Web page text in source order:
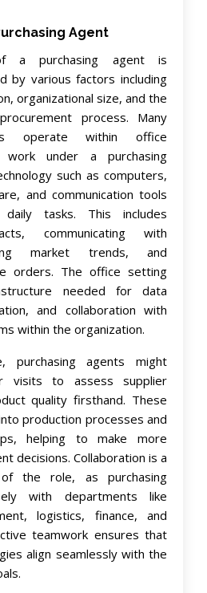
Agent
a purchasing agent is
by various factors including
organizational size, and the
process. Many
operate within office
work under a purchasing
such as computers,
and communication tools
tasks. This includes
communicating with
market trends, and
orders. The office setting
needed for data
and collaboration with
within the organization.
purchasing agents might
visits to assess supplier
quality firsthand. These
production processes and
helping to make more
decisions. Collaboration is a
the role, as purchasing
with departments like
logistics, finance, and
teamwork ensures that
align seamlessly with the